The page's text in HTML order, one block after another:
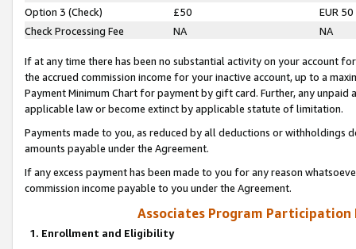
Option 3 (Check)
£50
EUR 50
Check Processing Fee
NA NA
If at any time there has been no substantial activity on your account
the accrued commission income for your inactive account, up to a
Payment Minimum Chart for payment by gift card. Further, any
applicable law or become extinct by applicable statute of limitation.
Payments made to you, as reduced by all deductions or
amounts payable under the Agreement.
If any excess payment has been made to you for any reason
commission income payable to you under the Agreement.
Associates Program Participation
1. Enrollment and Eligibility